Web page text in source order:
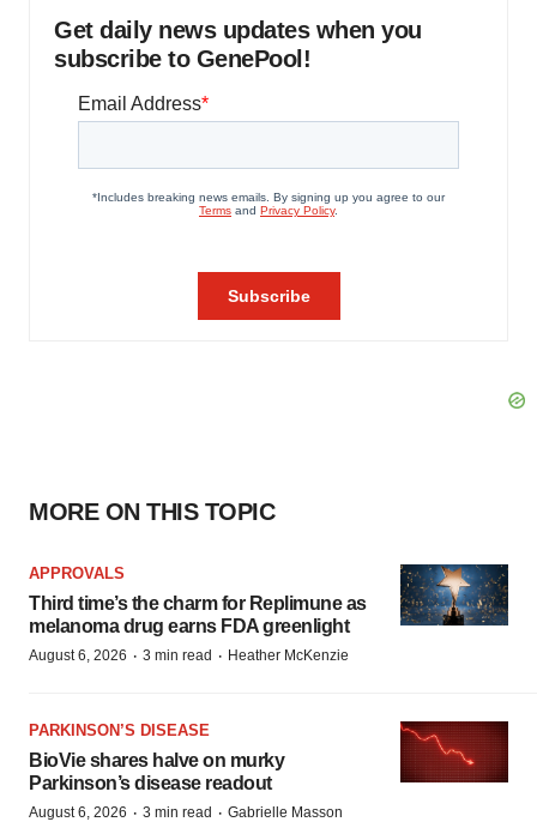
Get daily news updates when you
subscribe to GenePool!
MORE ON THIS TOPIC
APPROVALS
Third time’s the charm for Replimune as
melanoma drug earns FDA greenlight
August 6, 2026 · 3 min read · Heather McKenzie
PARKINSON’S DISEASE
BioVie shares halve on murky
Parkinson’s disease readout
August 6, 2026 · 3 min read · Gabrielle Masson